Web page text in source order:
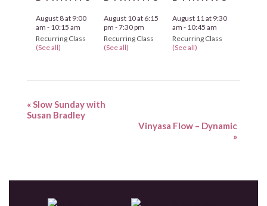
August 8 at 9:00
am - 10:15 am
Recurring Class
(See all)
August 10 at 6:15
pm -7:30 pm
Recurring Class
(See all)
August 11 at 9:30
am - 10:45 am
Recurring Class
(See all)
«Slow Sunday with
Susan Bradley
Vinyasa Flow – Dynamic
»